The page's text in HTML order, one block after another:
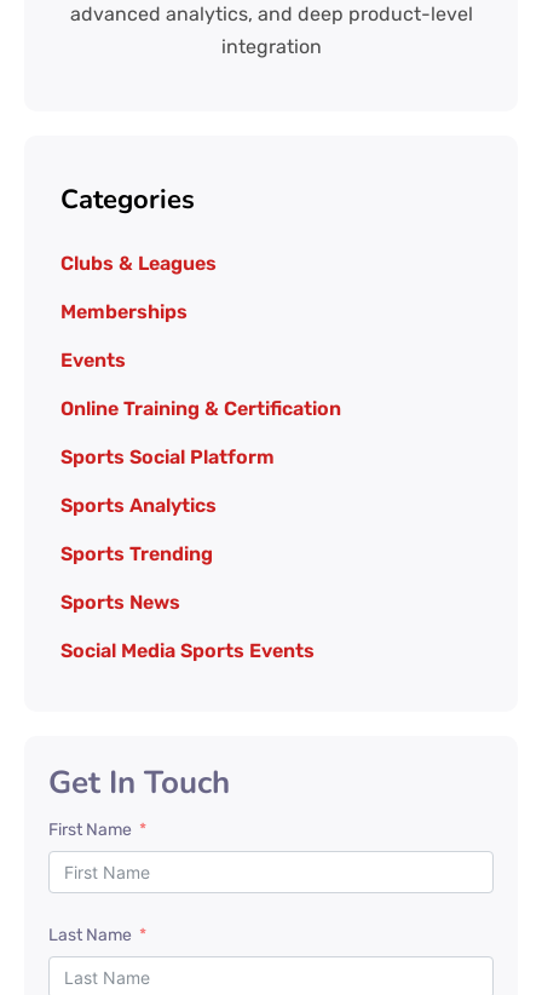
advanced analytics, and deep product-level
integration
Categories
Clubs & Leagues
Memberships
Events
Online Training & Certification
Sports Social Platform
Sports Analytics
Sports Trending
Sports News
Social Media Sports Events
Get In Touch
First Name
Last Name